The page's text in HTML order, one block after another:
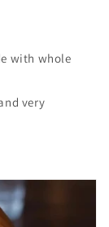
with whole
very